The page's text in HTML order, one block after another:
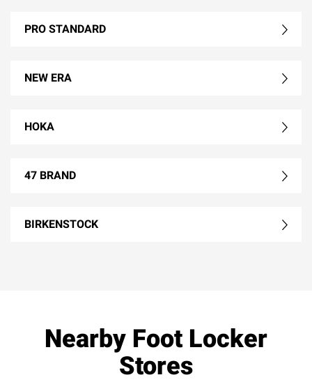
PRO STANDARD
NEW ERA
HOKA
47 BRAND
BIRKENSTOCK
Nearby Foot Locker
Stores